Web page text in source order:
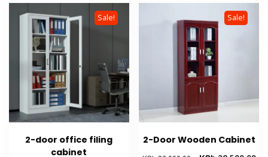
Sale!
2-door office filing
cabinet
Sale!
2-Door Wooden Cabinet